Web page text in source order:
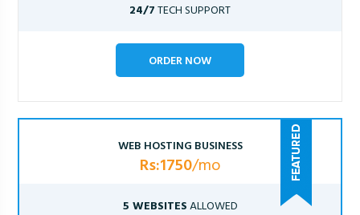
24/7TECH SUPPORT
ORDER NOW
WEB HOSTING BUSINESS
Rs:1750/mo
5 WEBSITESALLOWED